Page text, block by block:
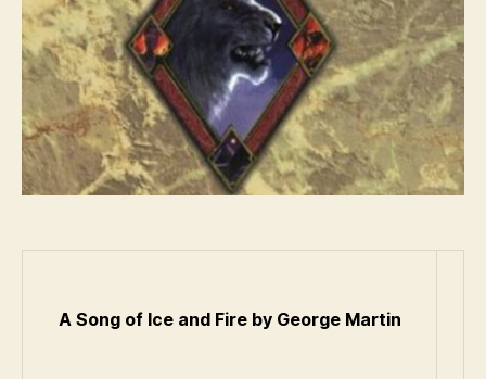
A Song of Ice and Fire by George Martin